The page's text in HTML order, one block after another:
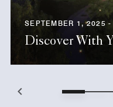
SEPTEMBER 1, 2025
Discover With